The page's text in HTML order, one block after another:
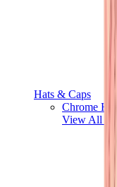
Hats & Caps
Chrome
View All